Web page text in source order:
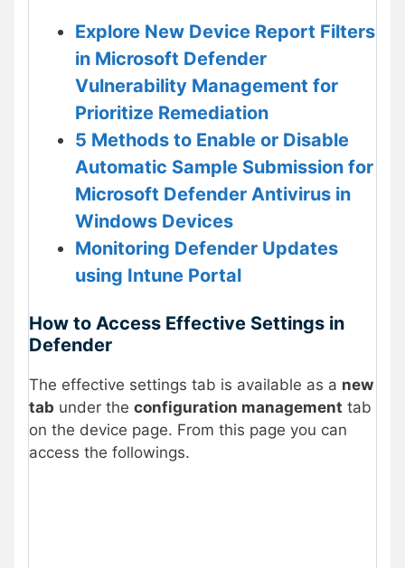
Explore New Device Report Filters
in Microsoft Defender
Vulnerability Management for
Prioritize Remediation
5 Methods to Enable or Disable
Automatic Sample Submission for
Microsoft Defender Antivirus in
Windows Devices
Monitoring Defender Updates
using Intune Portal
How to Access Effective Settings in
Defender
The effective settings tab is available as a new
tab under the configuration management tab
on the device page. From this page you can
access the followings.